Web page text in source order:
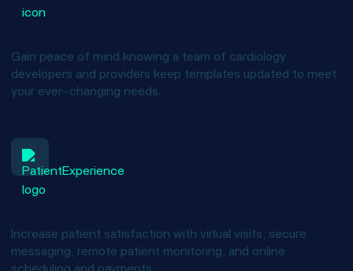
Gain peace of mind knowing a team of cardiology
developers and providers keep templates updated to meet
your ever-changing needs.
Increase patient satisfaction with virtual visits, secure
messaging, remote patient monitoring, and online